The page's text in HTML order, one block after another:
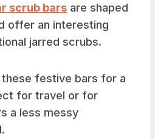
scrub bars are shaped
offer an interesting
jarred scrubs.
festive bars for a
for travel or for
a less messy